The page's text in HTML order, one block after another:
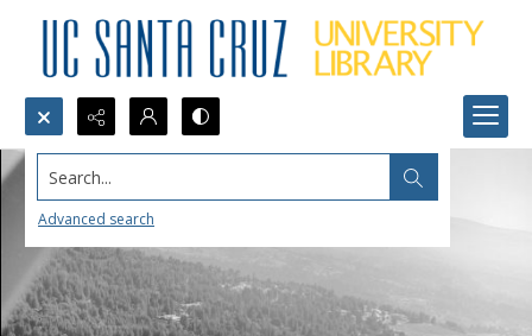
Search...
Advanced search